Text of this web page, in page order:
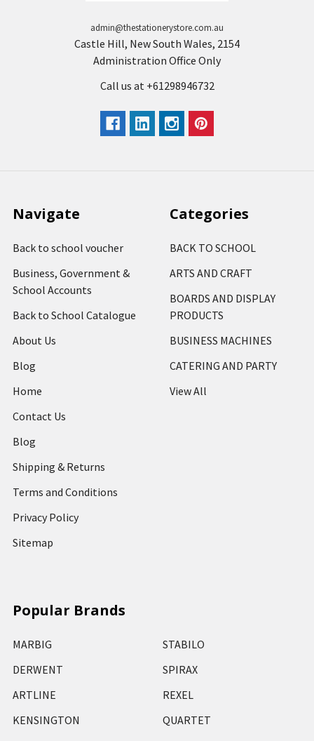
admin@thestationerystore.com.au
Castle Hill, New South Wales, 2154
Administration Office Only
Call us at +61298946732
Navigate
Back to school voucher
Business, Government &
School Accounts
Back to School Catalogue
About Us
Blog
Home
Contact Us
Blog
Shipping & Returns
Terms and Conditions
Privacy Policy
Sitemap
Categories
BACK TO SCHOOL
ARTS AND CRAFT
BOARDS AND DISPLAY
PRODUCTS
BUSINESS MACHINES
CATERING AND PARTY
View All
Popular Brands
MARBIG
DERWENT
ARTLINE
KENSINGTON
STABILO
SPIRAX
REXEL
QUARTET